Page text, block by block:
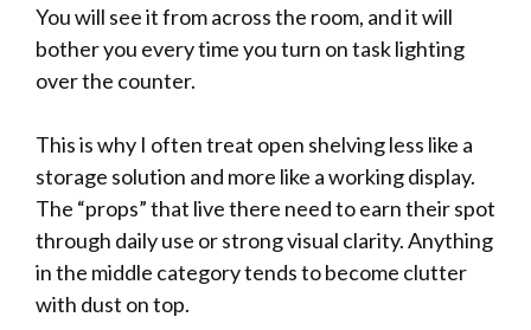
You will see it from across the room, and it will
bother you every time you turn on task lighting
over the counter.
This is why I often treat open shelving less like a
storage solution and more like a working display.
The “props” that live there need to earn their spot
through daily use or strong visual clarity. Anything
in the middle category tends to become clutter
with dust on top.